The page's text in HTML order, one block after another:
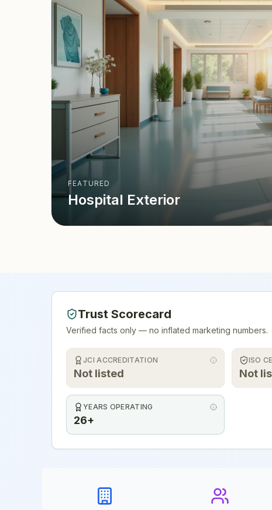
FEATURED
Hospital Exterior
Trust Scorecard
Verified facts only — no inflated marketing numbers.
JCI ACCREDITATION
Not listed
ISO
Not
YEARS OPERATING
26+